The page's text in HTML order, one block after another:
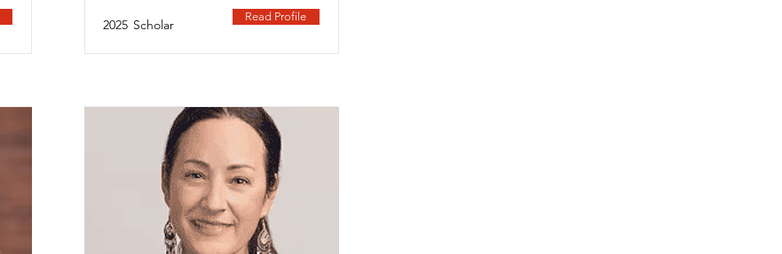
2025 Scholar
Read Profile